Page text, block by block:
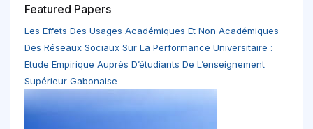
Featured Papers
Les Effets Des Usages Académiques Et Non Académiques
Des Réseaux Sociaux Sur La Performance Universitaire :
Etude Empirique Auprès D’étudiants De L’enseignement
Supérieur Gabonaise